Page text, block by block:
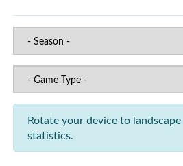
Rotate your device to
statistics.